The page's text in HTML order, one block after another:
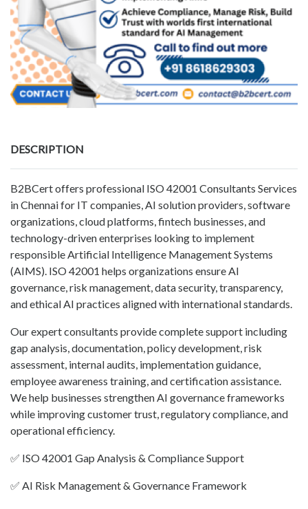
DESCRIPTION
B2BCert offers professional ISO 42001 Consultants Services
in Chennai for IT companies, AI solution providers, software
organizations, cloud platforms, fintech businesses, and
technology-driven enterprises looking to implement
responsible Artificial Intelligence Management Systems
(AIMS). ISO 42001 helps organizations ensure AI
governance, risk management, data security, transparency,
and ethical AI practices aligned with international standards.
Our expert consultants provide complete support including
gap analysis, documentation, policy development, risk
assessment, internal audits, implementation guidance,
employee awareness training, and certification assistance.
We help businesses strengthen AI governance frameworks
while improving customer trust, regulatory compliance, and
operational efficiency.
✅ ISO 42001 Gap Analysis & Compliance Support
✅ AI Risk Management & Governance Framework